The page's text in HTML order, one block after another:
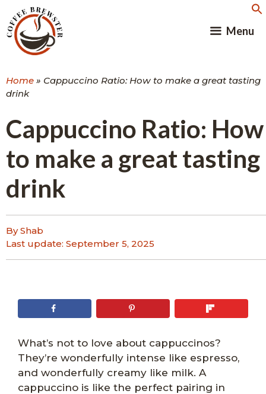
to
content
Menu
Home » Cappuccino Ratio: How to make a great tasting
drink
Cappuccino Ratio: How
to make a great tasting
drink
By Shab
Last update: September 5, 2025
What’s not to love about cappuccinos?
They’re wonderfully intense like espresso,
and wonderfully creamy like milk. A
cappuccino is like the perfect pairing in